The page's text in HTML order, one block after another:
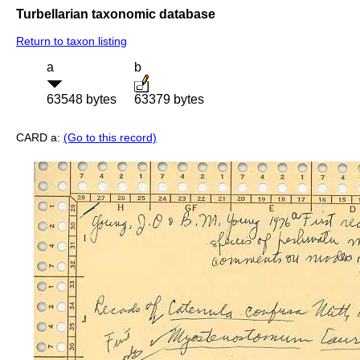
Turbellarian taxonomic database
Return to taxon listing
a
63548 bytes
b
63379 bytes
CARD a: (Go to this record)